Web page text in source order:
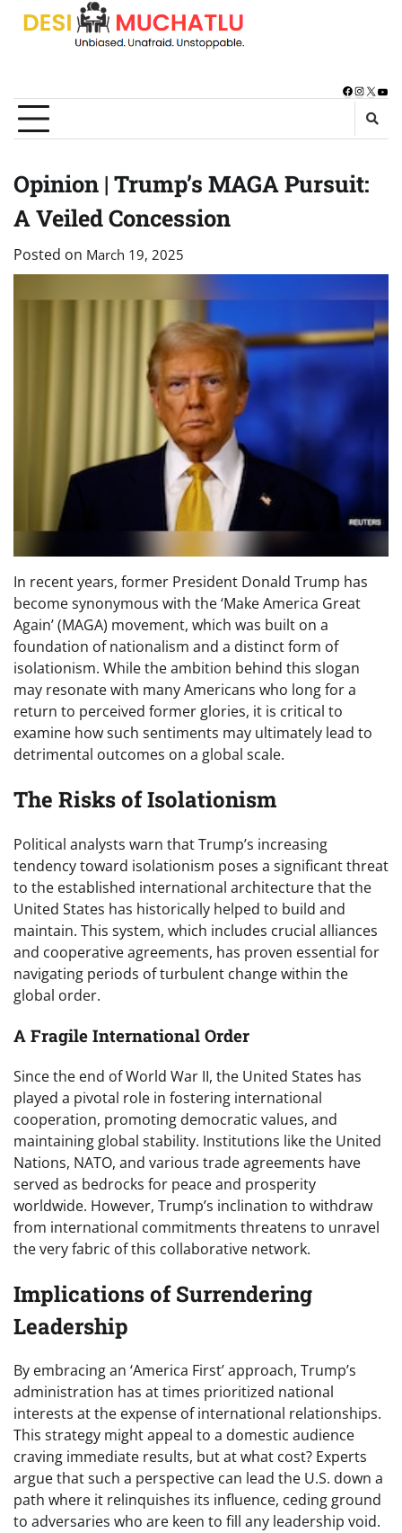
Skip
Facebook
X
Opinion | Trump’s MAGA Pursuit:
A Veiled Concession
Posted on March 19, 2025
In recent years, former President Donald Trump has
become synonymous with the ‘Make America Great
Again’ (MAGA) movement, which was built on a
foundation of nationalism and a distinct form of
isolationism. While the ambition behind this slogan
may resonate with many Americans who long for a
return to perceived former glories, it is critical to
examine how such sentiments may ultimately lead to
detrimental outcomes on a global scale.
The Risks of Isolationism
Political analysts warn that Trump’s increasing
tendency toward isolationism poses a significant threat
to the established international architecture that the
United States has historically helped to build and
maintain. This system, which includes crucial alliances
and cooperative agreements, has proven essential for
navigating periods of turbulent change within the
global order.
A Fragile International Order
Since the end of World War II, the United States has
played a pivotal role in fostering international
cooperation, promoting democratic values, and
maintaining global stability. Institutions like the United
Nations, NATO, and various trade agreements have
served as bedrocks for peace and prosperity
worldwide. However, Trump’s inclination to withdraw
from international commitments threatens to unravel
the very fabric of this collaborative network.
Implications of Surrendering
Leadership
By embracing an ‘America First’ approach, Trump’s
administration has at times prioritized national
interests at the expense of international relationships.
This strategy might appeal to a domestic audience
craving immediate results, but at what cost? Experts
argue that such a perspective can lead the U.S. down a
path where it relinquishes its influence, ceding ground
to adversaries who are keen to fill any leadership void.